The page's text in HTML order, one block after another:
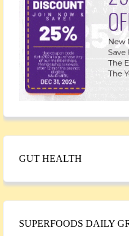
GUT HEALTH
SUPERFOODS DAILY